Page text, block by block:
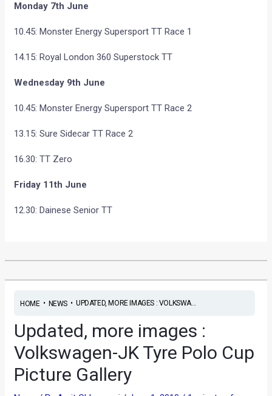
Monday 7th June
10.45: Monster Energy Supersport TT Race 1
14.15: Royal London 360 Superstock TT
Wednesday 9th June
10.45: Monster Energy Supersport TT Race 2
13.15: Sure Sidecar TT Race 2
16.30: TT Zero
Friday 11th June
12.30: Dainese Senior TT
HOME• NEWS• UPDATED, MORE IMAGES : VOLKSWA...
Updated, more images :
Volkswagen-JK Tyre Polo Cup
Picture Gallery